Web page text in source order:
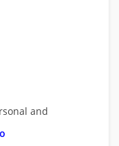
and